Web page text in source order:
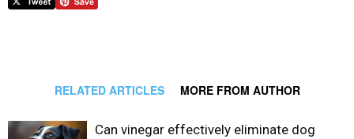
RELATED ARTICLES MORE FROM AUTHOR
Can vinegar effectively eliminate dog